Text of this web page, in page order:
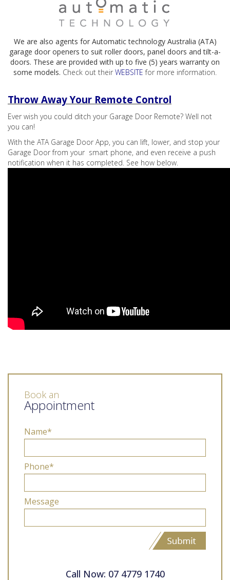
We are also agents for Automatic technology Australia (ATA)
garage door openers to suit roller doors, panel doors and tilt-a-
doors. These are provided with up to five (5) years warranty on
some models. Check out their WEBSITE for more information.
Throw Away Your Remote Control
Ever wish you could ditch your Garage Door Remote? Well not
you can!
With the ATA Garage Door App, you can lift, lower, and stop your
Garage Door from your smart phone, and even receive a push
notification when it has completed. See how below.
Book an
Appointment
Name*
Phone*
Message
Call Now: 07 4779 1740